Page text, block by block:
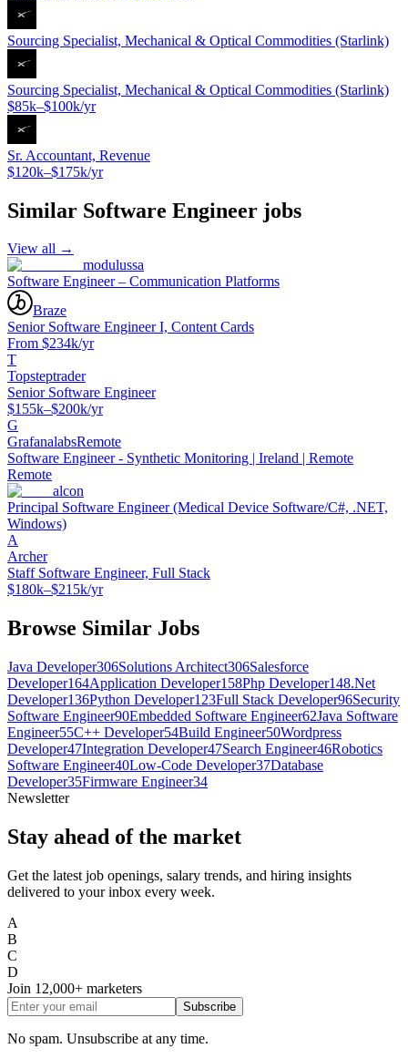
Sourcing Specialist, Mechanical & Optical Commodities (Starlink)
Sourcing Specialist, Mechanical & Optical Commodities (Starlink)
$85k–$100k/yr
Sr. Accountant, Revenue
$120k–$175k/yr
Similar Software Engineer jobs
View all →
modulussa
Software Engineer – Communication Platforms
Braze
Senior Software Engineer I, Content Cards
From $234k/yr
T
Topsteptrader
Senior Software Engineer
$155k–$200k/yr
G
GrafanalabsRemote
Software Engineer - Synthetic Monitoring | Ireland | Remote
Remote
alcon
Principal Software Engineer (Medical Device Software/C#, .NET,
Windows)
A
Archer
Staff Software Engineer, Full Stack
$180k–$215k/yr
Browse Similar Jobs
Java Developer306Solutions Architect306Salesforce
Developer164Application Developer158Php Developer148.Net
Developer136Python Developer123Full Stack Developer96Security
Software Engineer90Embedded Software Engineer62Java Software
Engineer55C++ Developer54Build Engineer50Wordpress
Developer47Integration Developer47Search Engineer46Robotics
Software Engineer40Low-Code Developer37Database
Developer35Firmware Engineer34
Newsletter
Stay ahead of the market
Get the latest job openings, salary trends, and hiring insights
delivered to your inbox every week.
A
B
C
D
Join 12,000+ marketers
Subscribe
No spam. Unsubscribe at any time.